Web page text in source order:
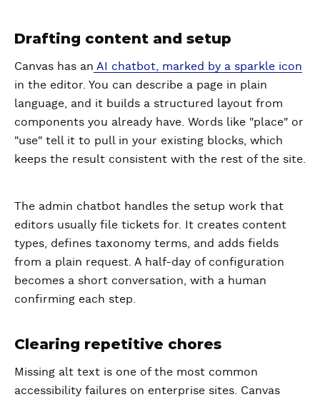
Drafting content and setup
Canvas has an AI chatbot, marked by a sparkle icon
in the editor. You can describe a page in plain
language, and it builds a structured layout from
components you already have. Words like "place" or
"use" tell it to pull in your existing blocks, which
keeps the result consistent with the rest of the site.
The admin chatbot handles the setup work that
editors usually file tickets for. It creates content
types, defines taxonomy terms, and adds fields
from a plain request. A half-day of configuration
becomes a short conversation, with a human
confirming each step.
Clearing repetitive chores
Missing alt text is one of the most common
accessibility failures on enterprise sites. Canvas